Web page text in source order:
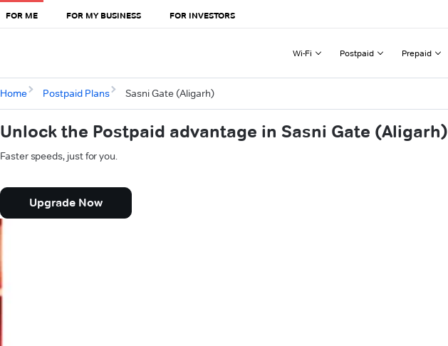
FOR ME FOR MY BUSINESS FOR INVESTORS
Wi-Fi Postpaid Prepaid
Home Postpaid Plans Sasni Gate (Aligarh)
Unlock the Postpaid advantage in Sasni Gate (Aligarh)
Faster speeds, just for you.
Upgrade Now